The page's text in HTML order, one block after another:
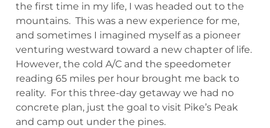
the first time in my life, I was headed out to the
mountains. This was a new experience for me,
and sometimes I imagined myself as a pioneer
venturing westward toward a new chapter of life.
However, the cold A/C and the speedometer
reading 65 miles per hour brought me back to
reality. For this three-day getaway we had no
concrete plan, just the goal to visit Pike’s Peak
and camp out under the pines.